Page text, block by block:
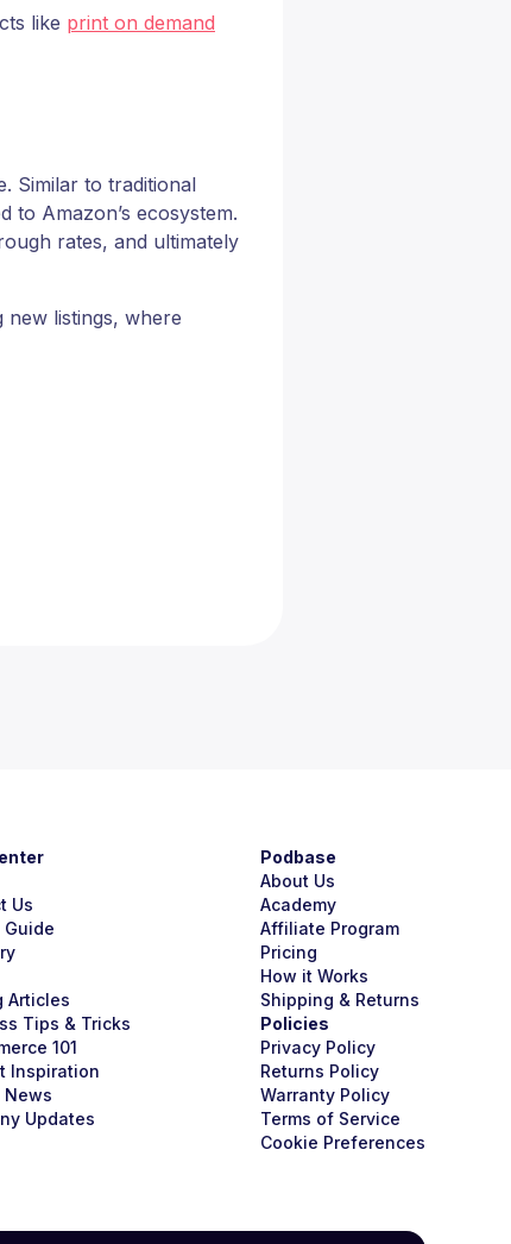
like print on demand
Similar to traditional
Amazon’s ecosystem.
rates, and ultimately
listings, where
Us
Guide
Articles
Tips & Tricks
101
Inspiration
News
Updates
Podbase
About Us
Academy
Affiliate Program
Pricing
How it Works
Shipping & Returns
Policies
Privacy Policy
Returns Policy
Warranty Policy
Terms of Service
Cookie Preferences